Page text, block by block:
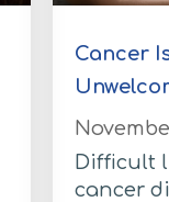
Cancer
Difficult
cancer